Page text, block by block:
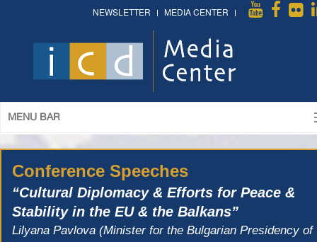
NEWSLETTER MEDIA CENTER
MENU BAR
Conference Speeches
“Cultural Diplomacy & Efforts for Peace &
Stability in the EU & the Balkans”
Lilyana Pavlova (Minister for the Bulgarian Presidency of